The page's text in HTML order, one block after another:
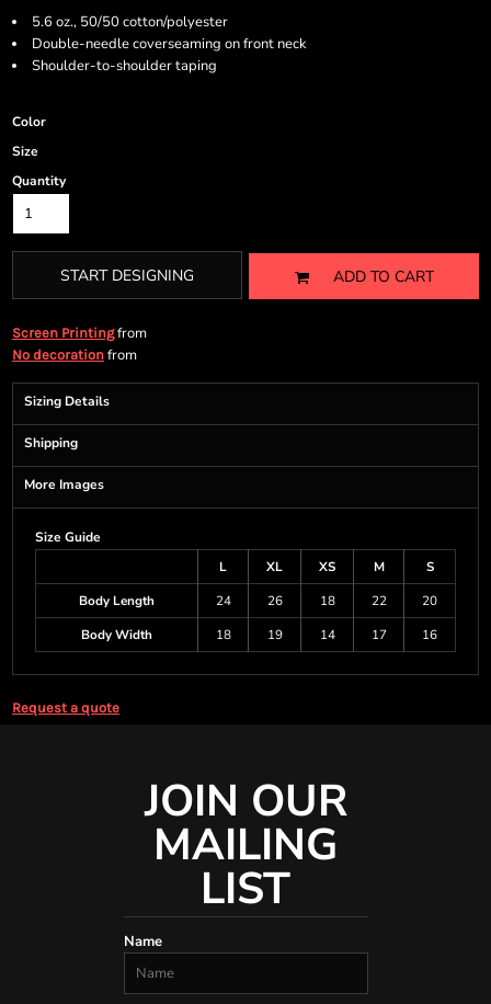
5.6 oz., 50/50 cotton/polyester
Double-needle coverseaming on front neck
Shoulder-to-shoulder taping
Color
Size
Quantity
START DESIGNING ADD TO CART
Screen Printingfrom
No decoration from
Sizing Details
Shipping
More Images
Size Guide
L
XL XS M
S
Body Length
24 26 18 22
20
Body Width
18 19 14 17 16
Request a quote
JOIN OUR
MAILING
LIST
Name